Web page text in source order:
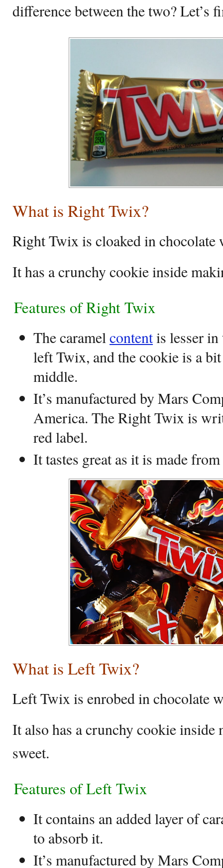
difference between the two? Let’s
What is Right Twix?
Right Twix is cloaked in chocolate
It has a crunchy cookie inside
Features of Right Twix
The caramelcontentis lesser in
left Twix, and the cookie is a
middle.
It’s manufactured by Mars
America. The Right Twix is
red label.
It tastes great as it is made
What is Left Twix?
Left Twix is enrobed in chocolate
It also has a crunchy cookie
sweet.
Features of Left Twix
It contains an added layer of
to absorb it.
It’s manufactured by Mars